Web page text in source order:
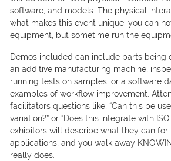
software, and models. The physical
what makes this event unique; you can
equipment, but sometime run the
Demos included can include parts being
an additive manufacturing machine,
running tests on samples, or a software
examples of workflow improvement.
facilitators questions like, “Can this be
variation?” or “Does this integrate with
exhibitors will describe what they can for
applications, and you walk away
really does.